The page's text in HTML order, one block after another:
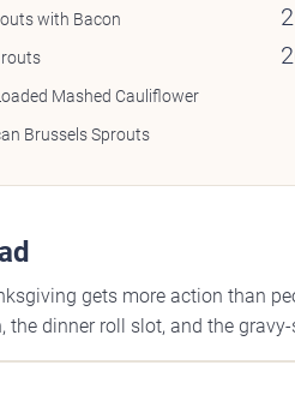
with Bacon
Mashed Cauliflower
Brussels Sprouts
gets more action than
the dinner roll slot, and the